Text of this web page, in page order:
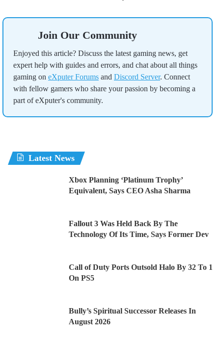
Join Our Community
Enjoyed this article? Discuss the latest gaming news, get
expert help with guides and errors, and chat about all things
gaming on eXputer Forums and Discord Server. Connect
with fellow gamers who share your passion by becoming a
part of eXputer's community.
Latest News
Xbox Planning ‘Platinum Trophy’
Equivalent, Says CEO Asha Sharma
Fallout 3 Was Held Back By The
Technology Of Its Time, Says Former Dev
Call of Duty Ports Outsold Halo By 32 To 1
On PS5
Bully’s Spiritual Successor Releases In
August 2026